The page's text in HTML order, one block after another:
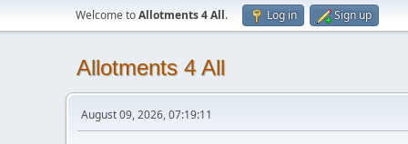
Welcome toAllotments 4 All. Log in Sign up
Allotments 4 All
August 09, 2026, 07:19:11